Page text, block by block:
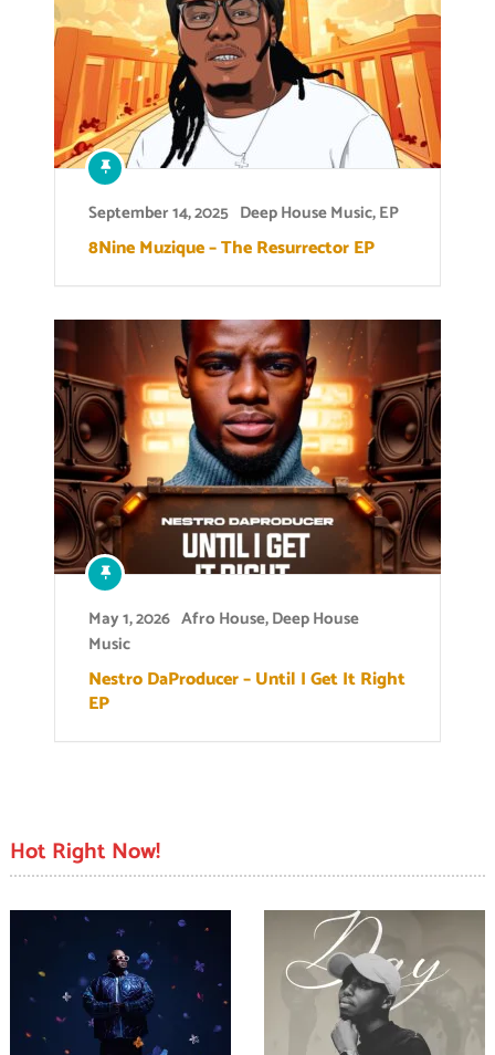
September 14, 2025 Deep House Music,EP
8Nine Muzique – The Resurrector EP
May 1, 2026 Afro House,Deep House
Music
Nestro DaProducer – Until I Get It Right
EP
Hot Right Now!